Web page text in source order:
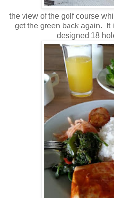
the view of the golf course
get the green back again. It
designed 18